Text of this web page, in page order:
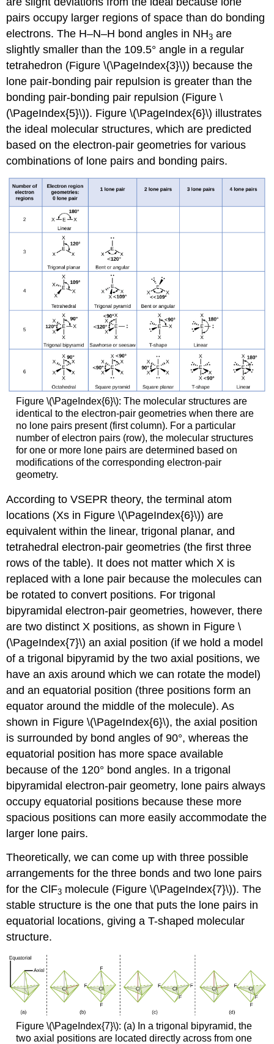
pairs occupy larger regions of space than do bonding
electrons. The H–N–H bond angles in NH3 are
slightly smaller than the 109.5° angle in a regular
tetrahedron (Figure \(\PageIndex{3}\)) because the
lone pair-bonding pair repulsion is greater than the
bonding pair-bonding pair repulsion (Figure \
(\PageIndex{5}\)). Figure \(\PageIndex{6}\) illustrates
the ideal molecular structures, which are predicted
based on the electron-pair geometries for various
combinations of lone pairs and bonding pairs.
Figure \(\PageIndex{6}\): The molecular structures are
identical to the electron-pair geometries when there are
no lone pairs present (first column). For a particular
number of electron pairs (row), the molecular structures
for one or more lone pairs are determined based on
modifications of the corresponding electron-pair
geometry.
According to VSEPR theory, the terminal atom
locations (Xs in Figure \(\PageIndex{6}\)) are
equivalent within the linear, trigonal planar, and
tetrahedral electron-pair geometries (the first three
rows of the table). It does not matter which X is
replaced with a lone pair because the molecules can
be rotated to convert positions. For trigonal
bipyramidal electron-pair geometries, however, there
are two distinct X positions, as shown in Figure \
(\PageIndex{7}\) anaxial position (if we hold a model
of a trigonal bipyramid by the two axial positions, we
have an axis around which we can rotate the model)
and anequatorial position (three positions form an
equator around the middle of the molecule). As
shown in Figure \(\PageIndex{6}\), the axial position
is surrounded by bond angles of 90°, whereas the
equatorial position has more space available
because of the 120° bond angles. In a trigonal
bipyramidal electron-pair geometry, lone pairs always
occupy equatorial positions because these more
spacious positions can more easily accommodate the
larger lone pairs.
Theoretically, we can come up with three possible
arrangements for the three bonds and two lone pairs
for the ClF3 molecule (Figure \(\PageIndex{7}\)). The
stable structure is the one that puts the lone pairs in
equatorial locations, giving a T-shaped molecular
structure.
Figure \(\PageIndex{7}\): (a) In a trigonal bipyramid, the
two axial positions are located directly across from one